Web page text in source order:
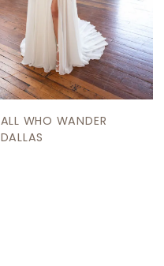
ALL WHO WANDER
DALLAS